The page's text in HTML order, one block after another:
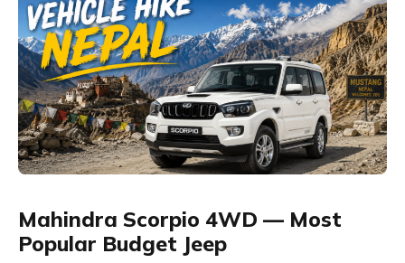
Mahindra Scorpio 4WD — Most
Popular Budget Jeep